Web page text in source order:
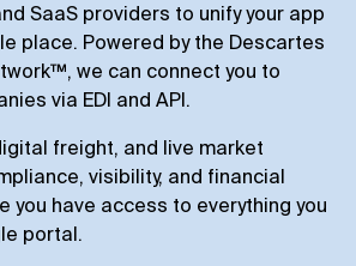
SaaS providers to unify your app
place. Powered by the Descartes
we can connect you to
via EDI and API.
freight, and live market
visibility, and financial
you have access to everything you
portal.